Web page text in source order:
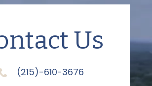
Us
(215)-610-3676